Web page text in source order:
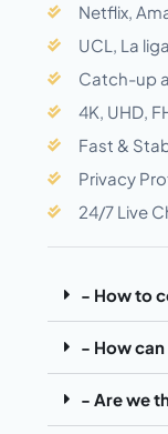
Netflix,
UCL, La
Catch-up
4K, UHD,
Fast &
Privacy
24/7 Live
- How to
- How can
- Are we